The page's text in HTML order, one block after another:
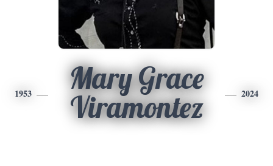
1953
Mary Grace
Viramontez
2024